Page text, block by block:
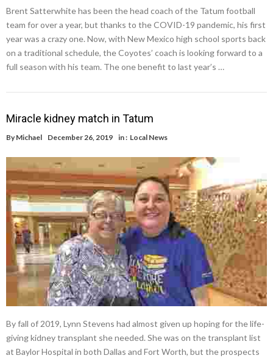
Brent Satterwhite has been the head coach of the Tatum football
team for over a year, but thanks to the COVID-19 pandemic, his first
year was a crazy one. Now, with New Mexico high school sports back
on a traditional schedule, the Coyotes’ coach is looking forward to a
full season with his team. The one benefit to last year’s …
Miracle kidney match in Tatum
By Michael December 26, 2019 in : Local News
By fall of 2019, Lynn Stevens had almost given up hoping for the life-
giving kidney transplant she needed. She was on the transplant list
at Baylor Hospital in both Dallas and Fort Worth, but the prospects